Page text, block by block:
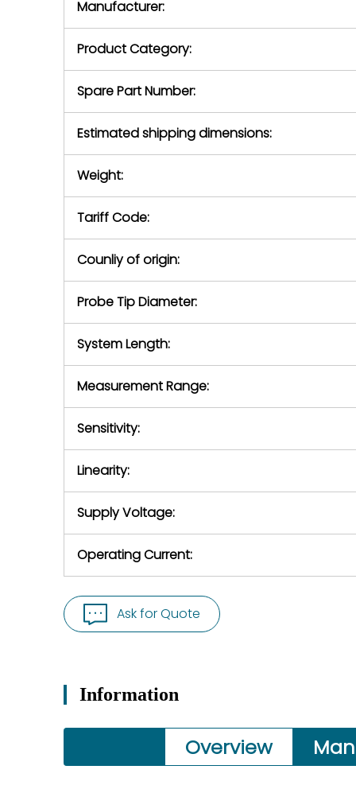
return
Manufacturer:
Product Category:
Spare Part Number:
Estimated shipping dimensions:
Weight:
Tariff Code:
Counliy of origin:
Probe Tip Diameter:
System Length:
Measurement Range:
Sensitivity:
Linearity:
Supply Voltage:
Operating Current:
Ask for Quote
Information
Overview